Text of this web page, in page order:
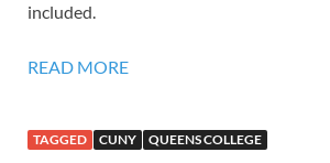
included.
READ MORE
TAGGED CUNY QUEENS COLLEGE